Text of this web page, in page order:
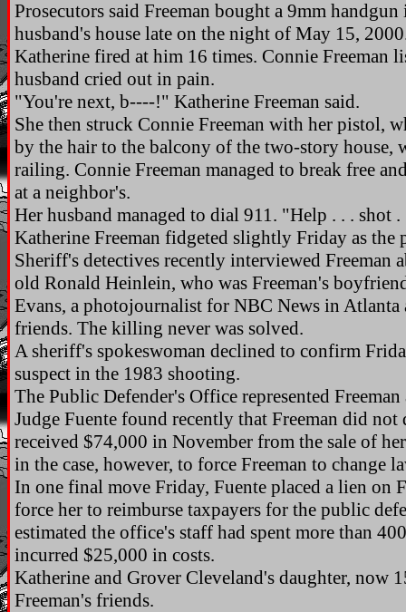
Prosecutors said Freeman bought a 9mm
husband's house late on the night of May 15,
Katherine fired at him 16 times. Connie Freeman
husband cried out in pain.
"You're next, b----!" Katherine Freeman said.
She then struck Connie Freeman with her pistol,
by the hair to the balcony of the two-story house,
railing. Connie Freeman managed to break free
at a neighbor's.
Her husband managed to dial 911. "Help . . . shot
Katherine Freeman fidgeted slightly Friday as the
Sheriff's detectives recently interviewed Freeman
old Ronald Heinlein, who was Freeman's
Evans, a photojournalist for NBC News in Atlanta
friends. The killing never was solved.
A sheriff's spokeswoman declined to confirm
suspect in the 1983 shooting.
The Public Defender's Office represented
Judge Fuente found recently that Freeman did
received $74,000 in November from the sale of
in the case, however, to force Freeman to change
In one final move Friday, Fuente placed a lien on
force her to reimburse taxpayers for the public
estimated the office's staff had spent more than
incurred $25,000 in costs.
Katherine and Grover Cleveland's daughter, now
Freeman's friends.